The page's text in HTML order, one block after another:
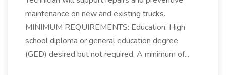
maintenance on new and existing trucks.
MINIMUM REQUIREMENTS: Education: High
school diploma or general education degree
(GED) desired but not required. A minimum of...